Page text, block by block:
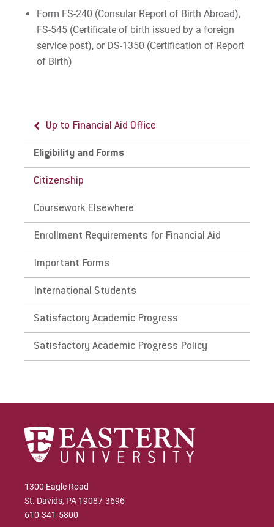
Visit
Form FS-240 (Consular Report of Birth Abroad),
FS-545 (Certificate of birth issued by a foreign
service post), or DS-1350 (Certification of Report
of Birth)
Up to Financial Aid Office
Eligibility and Forms
Citizenship
Coursework Elsewhere
Enrollment Requirements for Financial Aid
Important Forms
International Students
Satisfactory Academic Progress
Satisfactory Academic Progress Policy
1300 Eagle Road
St. Davids, PA 19087-3696
610-341-5800